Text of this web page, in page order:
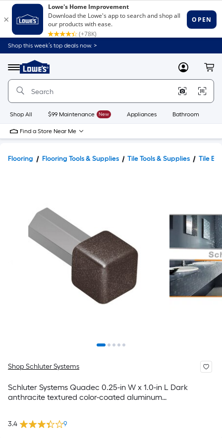
Shop this week’s top deals now. >
Menu
Link
to
Home
Home
Page
MyLowes
Shop All $99 Maintenance New Appliances Bathroom
Find a Store Near Me
Flooring Flooring Tools & Supplies Tile Tools & Supplies Tile
Shop Schluter Systems
Schluter Systems Quadec 0.25-in W x 1.0-in L Dark
anthracite textured color-coated aluminum
3.4 9